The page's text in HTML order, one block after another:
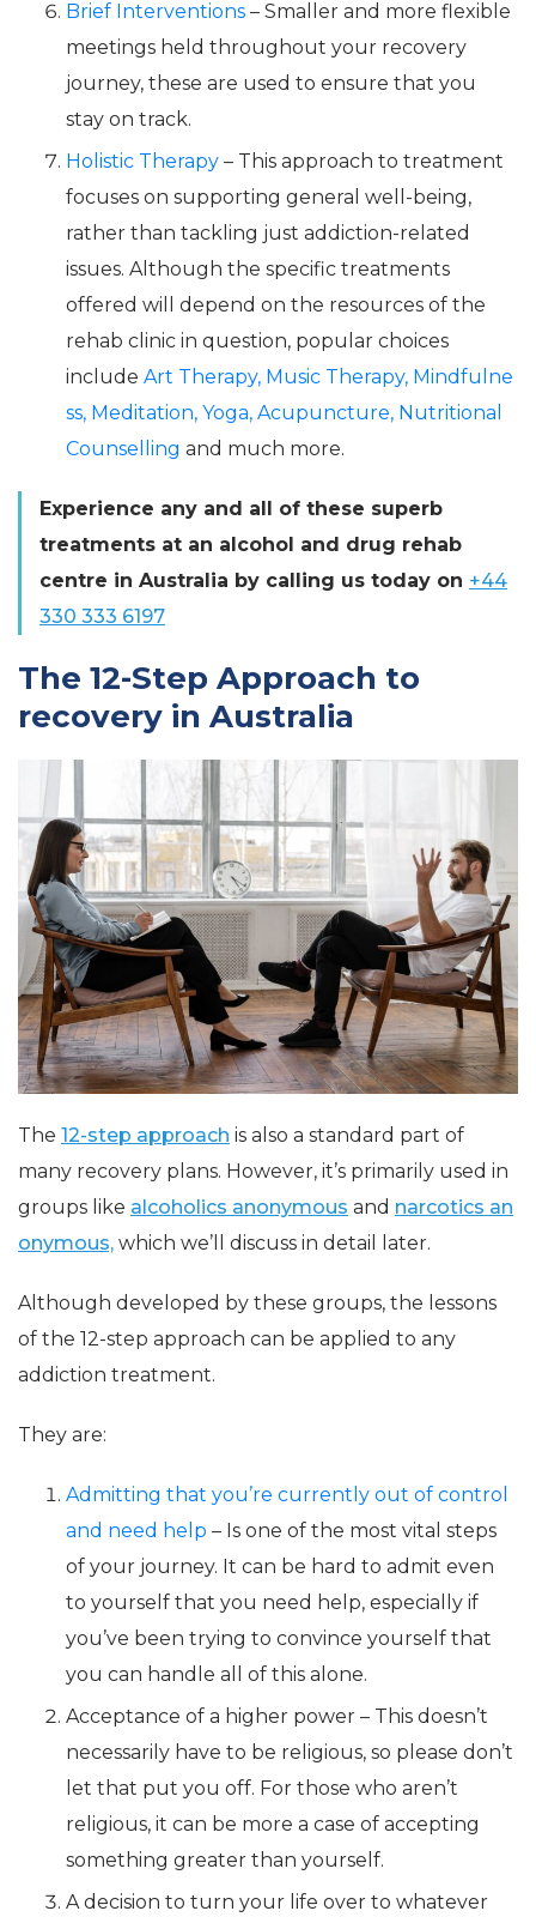
Brief Interventions – Smaller and more flexible
meetings held throughout your recovery
journey, these are used to ensure that you
stay on track.
Holistic Therapy – This approach to treatment
focuses on supporting general well-being,
rather than tackling just addiction-related
issues. Although the specific treatments
offered will depend on the resources of the
rehab clinic in question, popular choices
include Art Therapy, Music Therapy, Mindfulne
ss, Meditation, Yoga, Acupuncture, Nutritional
Counselling and much more.
Experience any and all of these superb
treatments at an alcohol and drug rehab
centre in Australia by calling us today on +44
330 333 6197
The 12-Step Approach to
recovery in Australia
The 12-step approach is also a standard part of
many recovery plans. However, it’s primarily used in
groups like alcoholics anonymous and narcotics an
onymous, which we’ll discuss in detail later.
Although developed by these groups, the lessons
of the 12-step approach can be applied to any
addiction treatment.
They are:
Admitting that you’re currently out of control
and need help – Is one of the most vital steps
of your journey. It can be hard to admit even
to yourself that you need help, especially if
you’ve been trying to convince yourself that
you can handle all of this alone.
Acceptance of a higher power – This doesn’t
necessarily have to be religious, so please don’t
let that put you off. For those who aren’t
religious, it can be more a case of accepting
something greater than yourself.
A decision to turn your life over to whatever